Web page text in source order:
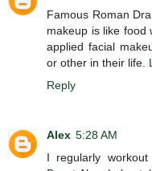
Famous Roman
makeup is like food
applied facial
or other in their life.
Reply
Alex 5:28 AM
I regularly